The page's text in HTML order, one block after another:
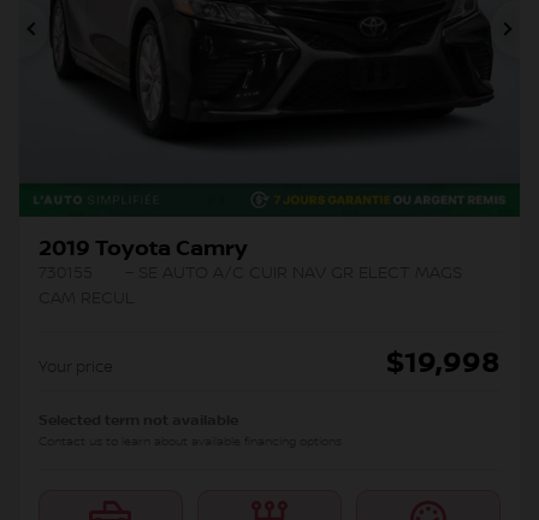
Previous
2019 Toyota Camry
Your price $19,998